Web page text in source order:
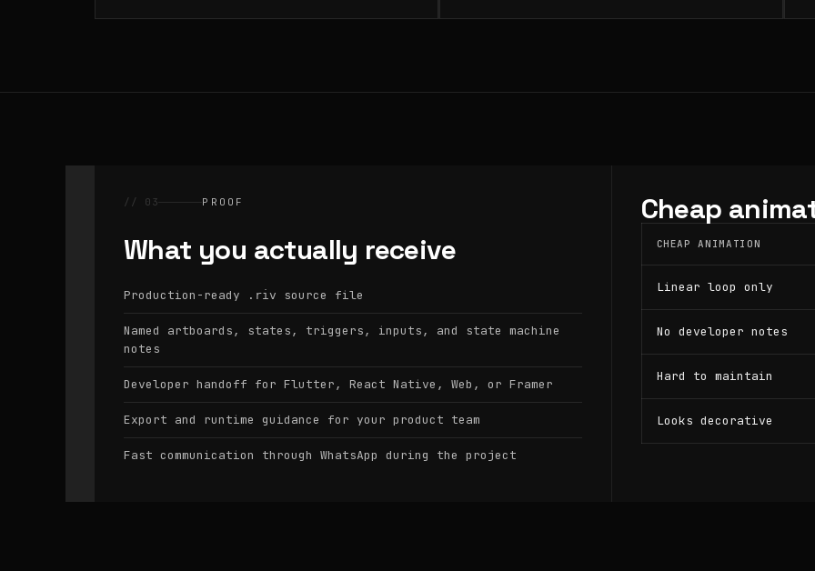
// 03 PROOF
What you actually receive
Production-ready .riv source file
Named artboards, states, triggers, inputs, and state machine
notes
Developer handoff for Flutter, React Native, Web, or Framer
Export and runtime guidance for your product team
Fast communication through WhatsApp during the project
Cheap
CHEAP ANIMATION
Linear loop only
No developer notes
Hard to maintain
Looks decorative